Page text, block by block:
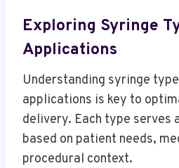
Exploring Syringe
Applications
Understanding syringe
applications is key to
delivery. Each type serves
based on patient needs,
procedural context.